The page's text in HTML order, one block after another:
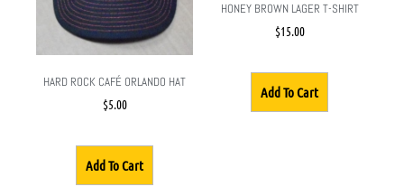
HARD ROCK CAFÉ ORLANDO HAT
$5.00
Add To Cart
HONEY BROWN LAGER T-SHIRT
$15.00
Add To Cart